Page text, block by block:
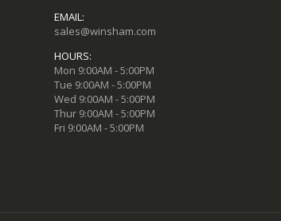
EMAIL:
sales@winsham.com
HOURS:
Mon 9:00AM - 5:00PM
Tue 9:00AM - 5:00PM
Wed 9:00AM - 5:00PM
Thur 9:00AM - 5:00PM
Fri 9:00AM - 5:00PM